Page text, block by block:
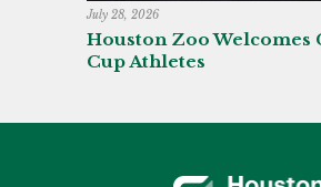
July 28, 2026
Houston Zoo Welcomes
Cup Athletes